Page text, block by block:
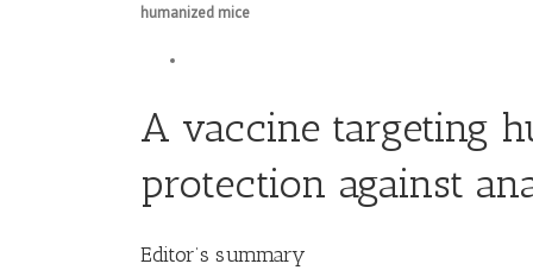
humanized mice
A vaccine targeting
protection against
Editor’s summary